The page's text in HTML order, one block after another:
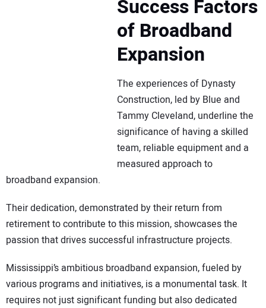
Success Factors
of Broadband
Expansion
The experiences of Dynasty
Construction, led by Blue and
Tammy Cleveland, underline the
significance of having a skilled
team, reliable equipment and a
measured approach to
broadband expansion.
Their dedication, demonstrated by their return from
retirement to contribute to this mission, showcases the
passion that drives successful infrastructure projects.
Mississippi’s ambitious broadband expansion, fueled by
various programs and initiatives, is a monumental task. It
requires not just significant funding but also dedicated